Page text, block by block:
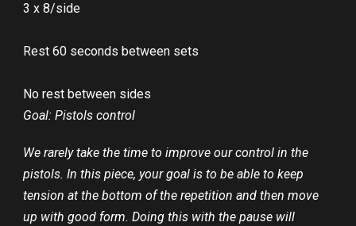
3 x 8/side
Rest 60 seconds between sets
No rest between sides
Goal: Pistols control
We rarely take the time to improve our control in the
pistols. In this piece, your goal is to be able to keep
tension at the bottom of the repetition and then move
up with good form. Doing this with the pause will